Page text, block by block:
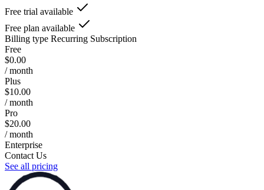
Free trial available
Free plan available
Billing type Recurring Subscription
Free
$0.00
/ month
Plus
$10.00
/ month
Pro
$20.00
/ month
Enterprise
Contact Us
See all pricing